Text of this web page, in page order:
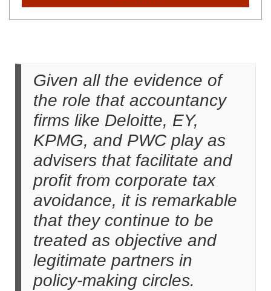
Given all the evidence of
the role that accountancy
firms like Deloitte, EY,
KPMG, and PWC play as
advisers that facilitate and
profit from corporate tax
avoidance, it is remarkable
that they continue to be
treated as objective and
legitimate partners in
policy-making circles.